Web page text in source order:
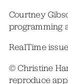
Courtney
programming
RealTime
© Christine
reproduce